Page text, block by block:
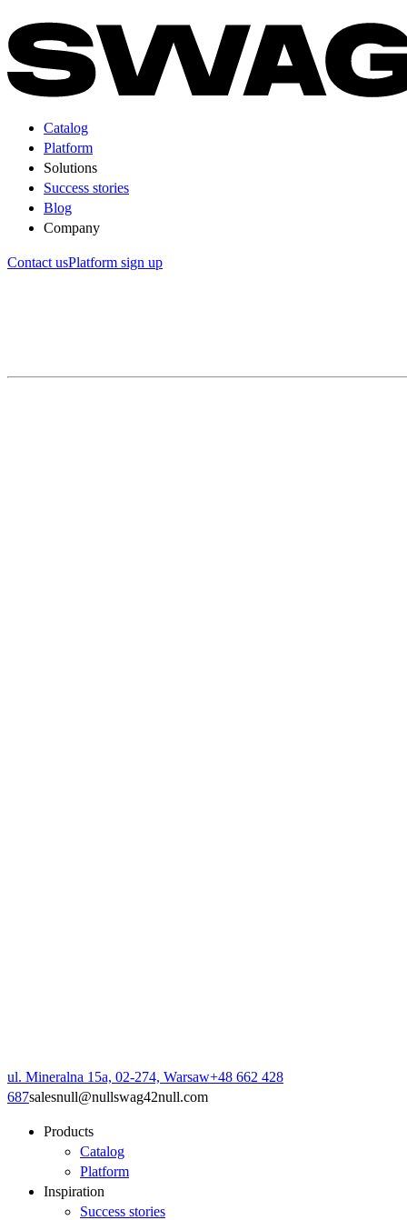
Catalog
Platform
Solutions
Success stories
Blog
Company
Contact usPlatform sign up
ul. Mineralna 15a, 02-274, Warsaw+48 662 428
687salesnull@nullswag42null.com
Products
Catalog
Platform
Inspiration
Success stories